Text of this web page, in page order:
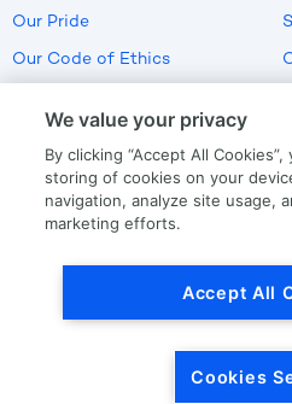
Our Pride
Our Code of Ethics
We value your privacy
By clicking “Accept All
storing of cookies on your
navigation, analyze site usage,
marketing efforts.
Accept All
Cookies